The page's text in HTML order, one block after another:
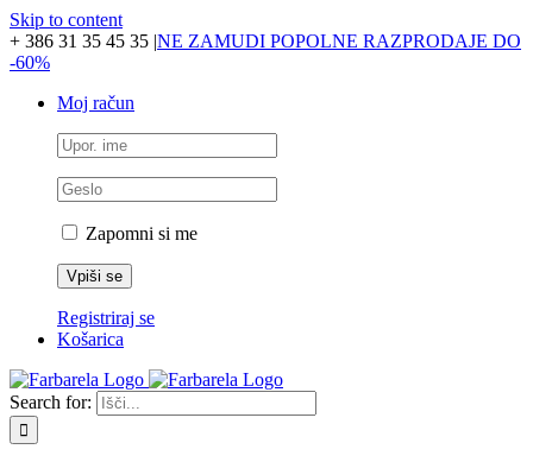
Skip to content
+ 386 31 35 45 35 |NE ZAMUDI POPOLNE RAZPRODAJE DO
-60%
Moj račun
Zapomni si me
Registriraj se
Košarica
Search for: